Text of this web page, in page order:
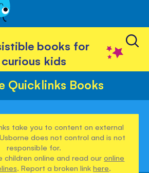
books for
curious kids
Quicklinks Books
take you to content on external
does not control and is not
responsible for.
children online and read ouronline
. Report a broken linkhere.